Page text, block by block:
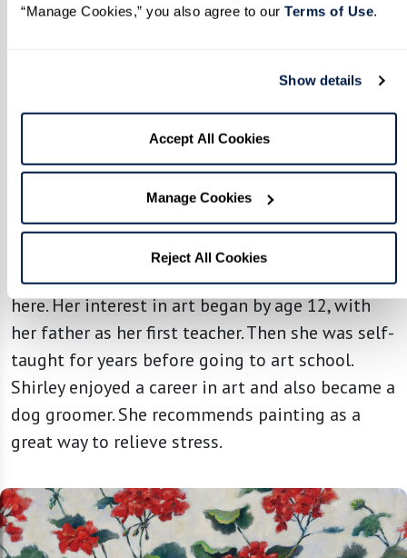
“Manage Cookies,” you also agree to our Terms of Use.
Show details
Accept All Cookies
Manage Cookies
Reject All Cookies
THE FOUNTAINS AT MILLBROOK
Shirley Fernekes | GERANIUMS
The beauty of nature inspires Shirley to create
artwork like the lovely oil painting featured
here. Her interest in art began by age 12, with
her father as her first teacher. Then she was self-
taught for years before going to art school.
Shirley enjoyed a career in art and also became a
dog groomer. She recommends painting as a
great way to relieve stress.